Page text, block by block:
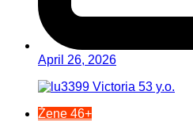
April 26, 2026
Žene 46+